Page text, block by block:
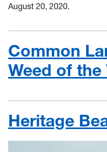
August 20, 2020.
Common
Weed of the
Heritage